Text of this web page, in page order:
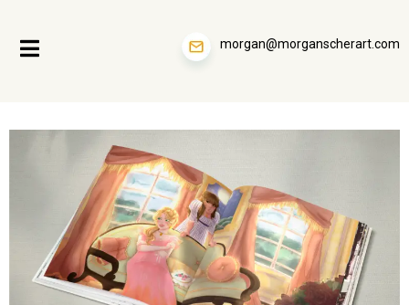
morgan@morganscherart.com